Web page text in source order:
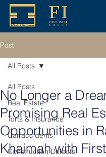
Post
All Posts
Real Estate
Torts & Insurance
Car accidents
Construction Defects
All Posts
No Longer a
Promising Real
Opportunities in
Khaimah with